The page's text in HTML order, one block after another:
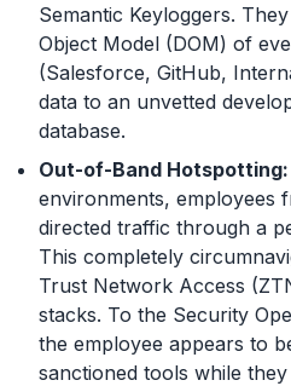
Semantic Keyloggers.
Object Model (DOM) of
(Salesforce, GitHub,
data to an unvetted
database.
Out-of-Band Hotspotting:
environments, employees
directed traffic through a
This completely
Trust Network Access
stacks. To the Security
the employee appears to
sanctioned tools while